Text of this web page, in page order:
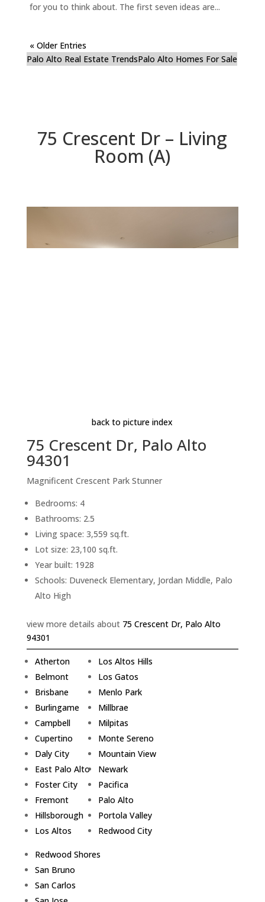
for you to think about. The first seven ideas are...
« Older Entries
Palo Alto Real Estate TrendsPalo Alto Homes For Sale
75 Crescent Dr – Living
Room (A)
back to picture index
75 Crescent Dr, Palo Alto
94301
Magnificent Crescent Park Stunner
Bedrooms: 4
Bathrooms: 2.5
Living space: 3,559 sq.ft.
Lot size: 23,100 sq.ft.
Year built: 1928
Schools: Duveneck Elementary, Jordan Middle, Palo
Alto High
view more details about 75 Crescent Dr, Palo Alto
94301
Atherton
Belmont
Brisbane
Burlingame
Campbell
Cupertino
Daly City
East Palo Alto
Foster City
Fremont
Hillsborough
Los Altos
Los Altos Hills
Los Gatos
Menlo Park
Millbrae
Milpitas
Monte Sereno
Mountain View
Newark
Pacifica
Palo Alto
Portola Valley
Redwood City
Redwood Shores
San Bruno
San Carlos